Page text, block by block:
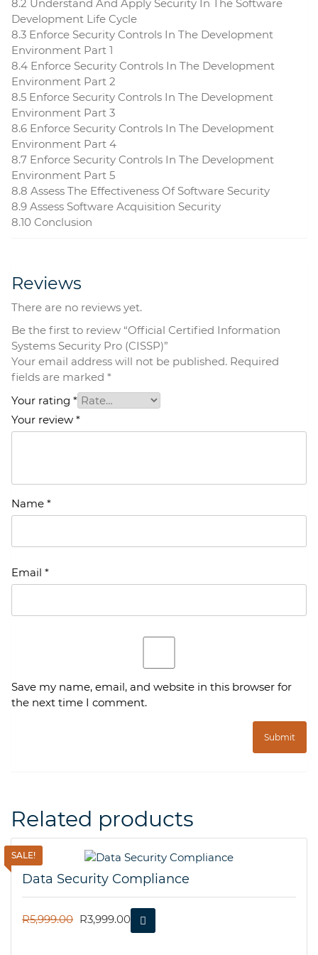
8.2 Understand And Apply Security In The Software
Development Life Cycle
8.3 Enforce Security Controls In The Development
Environment Part 1
8.4 Enforce Security Controls In The Development
Environment Part 2
8.5 Enforce Security Controls In The Development
Environment Part 3
8.6 Enforce Security Controls In The Development
Environment Part 4
8.7 Enforce Security Controls In The Development
Environment Part 5
8.8 Assess The Effectiveness Of Software Security
8.9 Assess Software Acquisition Security
8.10 Conclusion
Reviews
There are no reviews yet.
Be the first to review “Official Certified Information
Systems Security Pro (CISSP)”
Your email address will not be published. Required
fields are marked *
Your rating *
Your review *
Name *
Email *
Save my name, email, and website in this browser for
the next time I comment.
Related products
SALE!
Data Security Compliance
R5,999.00 ORIGINAL
R3,999.00CURRENT
PRICE